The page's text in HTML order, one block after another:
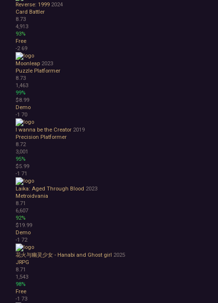
Reverse: 1999 2024
Card Battler
8.73
4,913
93%
Free
-2 69
Moonleap 2023
Puzzle Platformer
8.73
1,463
99%
$8.99
Demo
-1 70
I wanna be the Creator 2019
Precision Platformer
8.72
3,001
95%
$5.99
-1 71
Laika: Aged Through Blood 2023
Metroidvania
8.71
6,607
92%
$19.99
Demo
-1 72
花火与幽灵少女 - Hanabi and Ghost girl 2025
JRPG
8.71
1,543
98%
Free
-1 73